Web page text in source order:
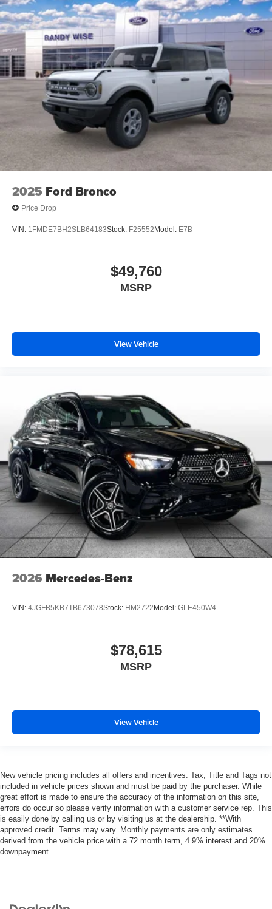
2025 Ford Bronco
Price Drop
VIN: 1FMDE7BH2SLB64183Stock: F25552Model: E7B
$49,760
MSRP
View Vehicle
2026 Mercedes-Benz
VIN: 4JGFB5KB7TB673078Stock: HM2722 Model: GLE450W4
$78,615
MSRP
View Vehicle
New vehicle pricing includes all offers and incentives. Tax, Title and Tags not
included in vehicle prices shown and must be paid by the purchaser. While
great effort is made to ensure the accuracy of the information on this site,
errors do occur so please verify information with a customer service rep. This
is easily done by calling us or by visiting us at the dealership. **With
approved credit. Terms may vary. Monthly payments are only estimates
derived from the vehicle price with a 72 month term, 4.9% interest and 20%
downpayment.